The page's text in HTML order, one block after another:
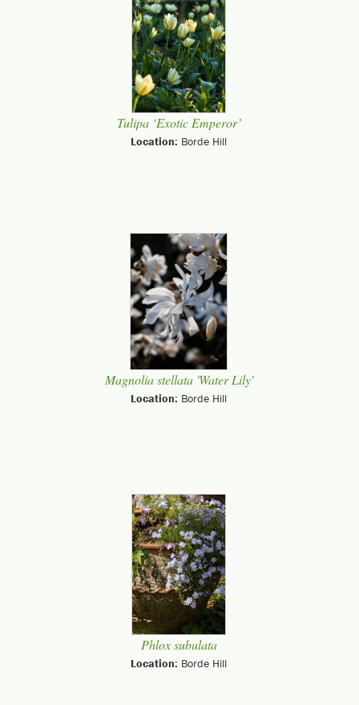
Tulipa ‘Exotic Emperor’
Location: Borde Hill
Magnolia stellata 'Water Lily'
Location: Borde Hill
Phlox subulata
Location: Borde Hill